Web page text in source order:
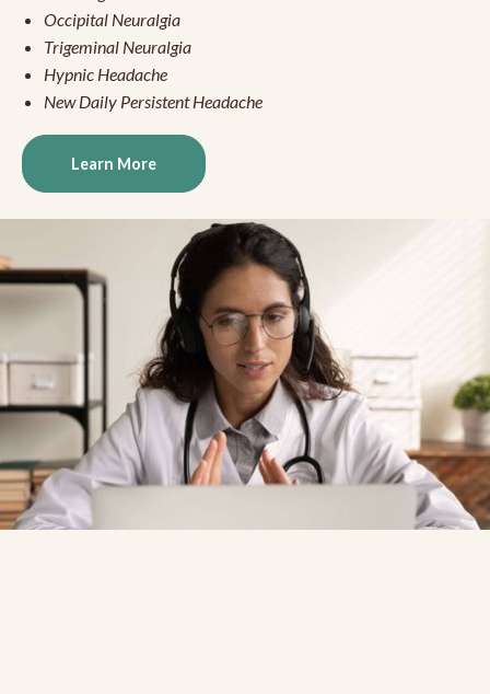
Occipital Neuralgia
Trigeminal Neuralgia
Hypnic Headache
New Daily Persistent Headache
Learn More